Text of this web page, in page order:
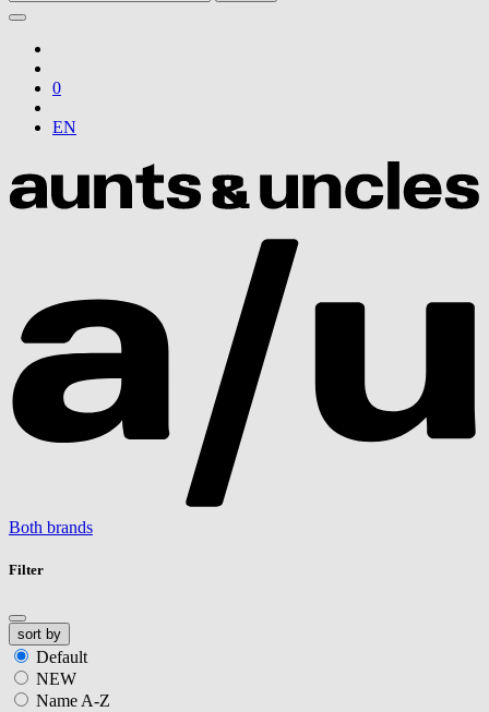
0
EN
Both brands
Filter
sort by
Default
NEW
Name A-Z